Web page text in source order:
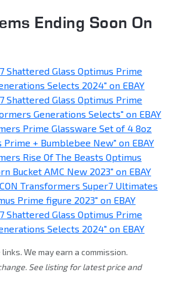
Ending Soon On
We may earn a commission.
See listing for latest price and